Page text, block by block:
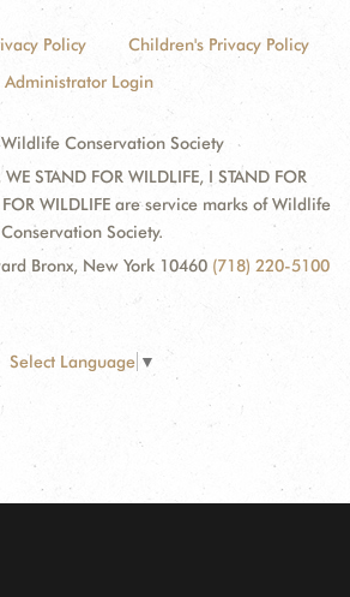
Policy
Children's Privacy Policy
Administrator Login
Conservation Society
STAND FOR WILDLIFE, I STAND FOR
FOR WILDLIFE are service marks of Wildlife
Conservation Society.
Bronx, New York 10460 (718) 220-5100
Select Language ▼